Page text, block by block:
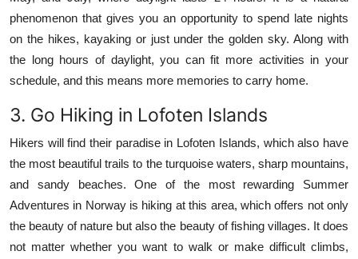
phenomenon that gives you an opportunity to spend late nights
on the hikes, kayaking or just under the golden sky. Along with
the long hours of daylight, you can fit more activities in your
schedule, and this means more memories to carry home.
3. Go Hiking in Lofoten Islands
Hikers will find their paradise in Lofoten Islands, which also have
the most beautiful trails to the turquoise waters, sharp mountains,
and sandy beaches.
One of the most rewarding Summer
Adventures in Norway is hiking at this area, which offers not only
the beauty of nature but also the beauty of fishing villages. It does
not matter whether you want to walk or make difficult climbs,